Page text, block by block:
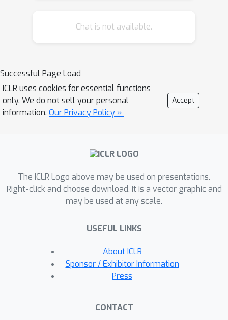
data. Our extensive experiments
and large-scale OOD detection tasks
while exhibiting strong generalization
capabilities across different network
architectures. Furthermore, we provide
effectiveness of our method in OOD
detection. We plan to release the code
Chat is not available.
Successful Page Load
ICLR uses cookies for essential functions
only. We do not sell your personal
information. Our Privacy Policy »
Accept
The ICLR Logo above may be used on presentations.
Right-click and choose download. It is a vector graphic and
may be used at any scale.
USEFUL LINKS
About ICLR
Sponsor / Exhibitor Information
Press
CONTACT